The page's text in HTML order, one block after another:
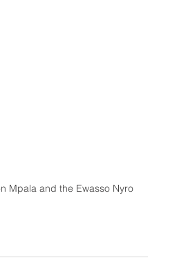
Mpala and the Ewasso Nyro